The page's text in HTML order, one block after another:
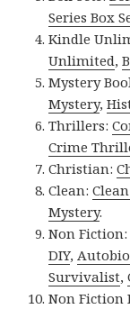
Series Box
Kindle
Unlimited,
Mystery
Mystery,
Thrillers:
Crime
Christian:
Clean:
Mystery.
Non
DIY,
Survivalist,
Non Fiction